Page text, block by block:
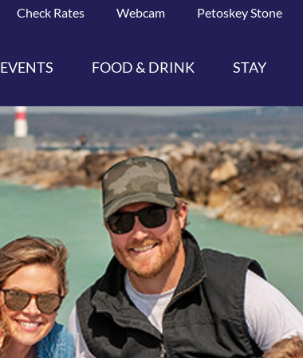
Check Rates Webcam Petoskey Stone
EVENTS FOOD & DRINK STAY